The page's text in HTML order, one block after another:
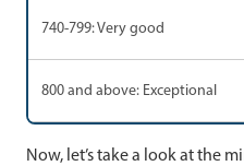
740-799: Very good
800 and above: Exceptional
Now, let’s take a look at the